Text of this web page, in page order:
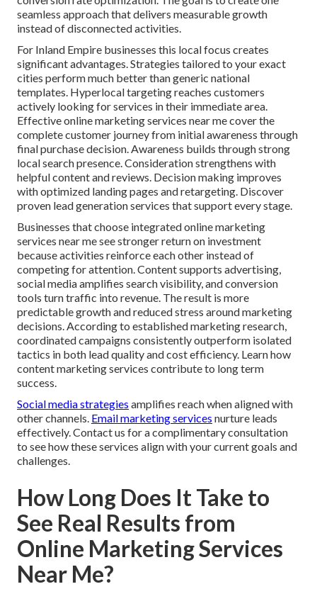
seamless approach that delivers measurable growth
instead of disconnected activities.
For Inland Empire businesses this local focus creates
significant advantages. Strategies tailored to your exact
cities perform much better than generic national
templates. Hyperlocal targeting reaches customers
actively looking for services in their immediate area.
Effective online marketing services near me cover the
complete customer journey from initial awareness through
final purchase decision. Awareness builds through strong
local search presence. Consideration strengthens with
helpful content and reviews. Decision making improves
with optimized landing pages and retargeting. Discover
proven lead generation services that support every stage.
Businesses that choose integrated online marketing
services near me see stronger return on investment
because activities reinforce each other instead of
competing for attention. Content supports advertising,
social media amplifies search visibility, and conversion
tools turn traffic into revenue. The result is more
predictable growth and reduced stress around marketing
decisions. According to established marketing research,
coordinated campaigns consistently outperform isolated
tactics in both lead quality and cost efficiency. Learn how
content marketing services contribute to long term
success.
Social media strategies amplifies reach when aligned with
other channels. Email marketing services nurture leads
effectively. Contact us for a complimentary consultation
to see how these services align with your current goals and
challenges.
How Long Does It Take to
See Real Results from
Online Marketing Services
Near Me?